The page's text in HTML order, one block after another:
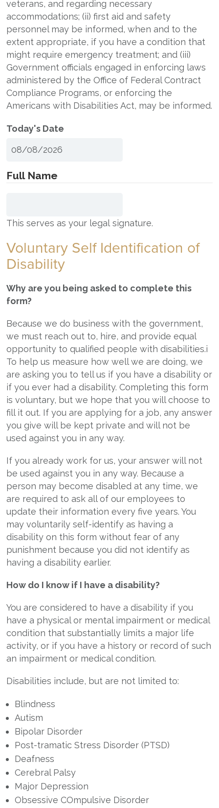
veterans, and regarding necessary
accommodations; (ii) first aid and safety
personnel may be informed, when and to the
extent appropriate, if you have a condition that
might require emergency treatment; and (iii)
Government officials engaged in enforcing laws
administered by the Office of Federal Contract
Compliance Programs, or enforcing the
Americans with Disabilities Act, may be informed.
Today's Date
Full Name
This serves as your legal signature.
Voluntary Self Identification of
Disability
Why are you being asked to complete this
form?
Because we do business with the government,
we must reach out to, hire, and provide equal
opportunity to qualified people with disabilities.i
To help us measure how well we are doing, we
are asking you to tell us if you have a disability or
if you ever had a disability. Completing this form
is voluntary, but we hope that you will choose to
fill it out. If you are applying for a job, any answer
you give will be kept private and will not be
used against you in any way.
If you already work for us, your answer will not
be used against you in any way. Because a
person may become disabled at any time, we
are required to ask all of our employees to
update their information every five years. You
may voluntarily self-identify as having a
disability on this form without fear of any
punishment because you did not identify as
having a disability earlier.
How do I know if I have a disability?
You are considered to have a disability if you
have a physical or mental impairment or medical
condition that substantially limits a major life
activity, or if you have a history or record of such
an impairment or medical condition.
Disabilities include, but are not limited to:
Blindness
Autism
Bipolar Disorder
Post-tramatic Stress Disorder (PTSD)
Deafness
Cerebral Palsy
Major Depression
Obsessive COmpulsive Disorder